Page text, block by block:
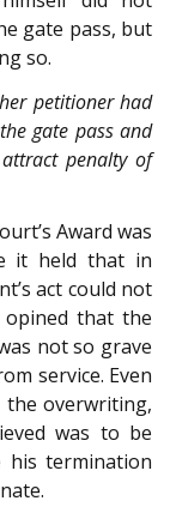
gate pass, but
so.
petitioner had
gate pass and
penalty of
Award was
it held that in
act could not
that the
not so grave
service. Even
overwriting,
was to be
his termination